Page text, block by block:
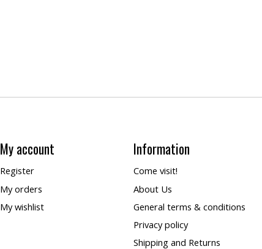
My account
Register
My orders
My wishlist
Information
Come visit!
About Us
General terms & conditions
Privacy policy
Shipping and Returns